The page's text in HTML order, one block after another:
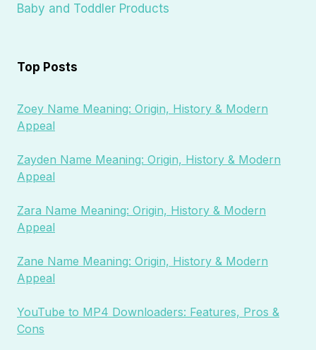
Baby and Toddler Products
Top Posts
Zoey Name Meaning: Origin, History & Modern
Appeal
Zayden Name Meaning: Origin, History & Modern
Appeal
Zara Name Meaning: Origin, History & Modern
Appeal
Zane Name Meaning: Origin, History & Modern
Appeal
YouTube to MP4 Downloaders: Features, Pros &
Cons